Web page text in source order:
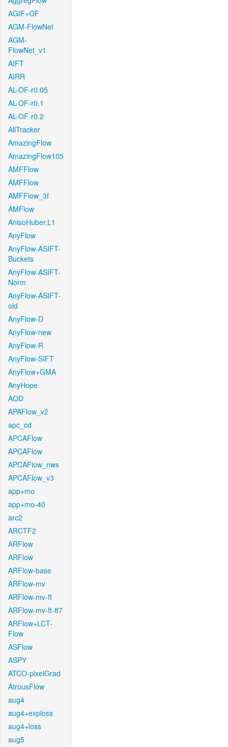
AGIF+OF
AGM-FlowNet
AGM-
FlowNet_v1
AIFT
AIRR
AL-OF-r0.05
AL-OF-r0.1
AL-OF-r0.2
AllTracker
AmazingFlow
AmazingFlow105
AMFFlow
AMFFlow
AMFFlow_3f
AMFlow
AnisoHuber.L1
AnyFlow
AnyFlow-ASIFT-
Buckets
AnyFlow-ASIFT-
Norm
AnyFlow-ASIFT-
old
AnyFlow-D
AnyFlow-new
AnyFlow-R
AnyFlow-SIFT
AnyFlow+GMA
AnyHope
AOD
APAFlow_v2
apc_cd
APCAFlow
APCAFlow
APCAFlow_nws
APCAFlow_v3
app+mo
app+mo-40
arc2
ARCTF2
ARFlow
ARFlow
ARFlow-base
ARFlow-mv
ARFlow-mv-ft
ARFlow-mv-ft-87
ARFlow+LCT-
Flow
ASFlow
ASPY
ATCO-pixelGrad
AtrousFlow
aug4
aug4+exploss
aug4+loss
aug5